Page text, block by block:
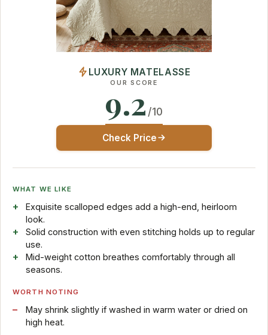
LUXURY MATELASSE
OUR SCORE
9.2 /10
Check Price
WHAT WE LIKE
Exquisite scalloped edges add a high-end, heirloom
look.
Solid construction with even stitching holds up to regular
use.
Mid-weight cotton breathes comfortably through all
seasons.
WORTH NOTING
May shrink slightly if washed in warm water or dried on
high heat.